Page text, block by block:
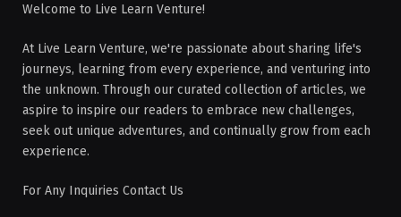
Welcome to Live Learn Venture!
At Live Learn Venture, we're passionate about sharing life's
journeys, learning from every experience, and venturing into
the unknown. Through our curated collection of articles, we
aspire to inspire our readers to embrace new challenges,
seek out unique adventures, and continually grow from each
experience.
For Any Inquiries Contact Us